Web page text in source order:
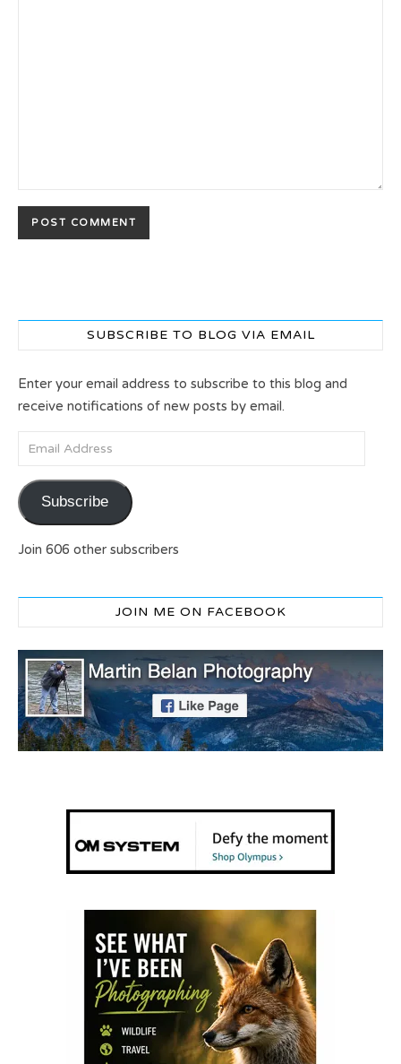
SUBSCRIBE TO BLOG VIA EMAIL
Enter your email address to subscribe to this blog and
receive notifications of new posts by email.
Email Address
Subscribe
Join 606 other subscribers
JOIN ME ON FACEBOOK